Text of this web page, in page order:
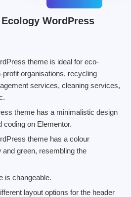
WordPress
theme is ideal for eco-
organisations, recycling
services, cleaning services,
theme has a minimalistic design
coding on Elementor.
theme has a colour
green, resembling the
is changeable.
layout options for the header